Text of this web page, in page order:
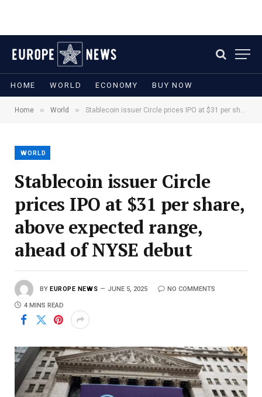
HOME WORLD ECONOMY BUY NOW
Home » World » Stablecoin issuer Circle prices IPO at $31 per share, above expected range, ahead of NYSE debut
WORLD
Stablecoin issuer Circle
prices IPO at $31 per share,
above expected range,
ahead of NYSE debut
BY EUROPE NEWS JUNE 5, 2025 NO COMMENTS
4 MINS READ